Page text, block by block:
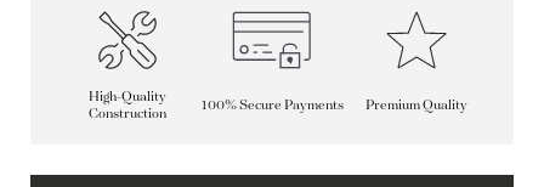
High-Quality
Construction
100% Secure Payments Premium Quality